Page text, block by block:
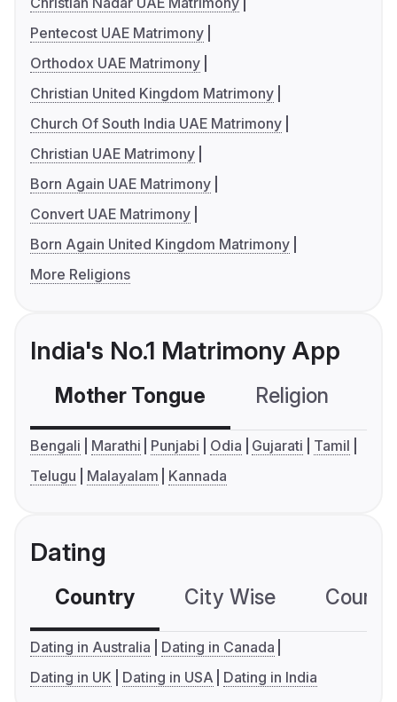
Pentecost UAE Matrimony
Orthodox UAE Matrimony
Christian United Kingdom Matrimony
Church Of South India UAE Matrimony
Christian UAE Matrimony
Born Again UAE Matrimony
Convert UAE Matrimony
Born Again United Kingdom Matrimony
More Religions
India's No.1 Matrimony App
Mother Tongue Religion
Bengali Marathi Punjabi Odia Gujarati
Tamil
Telugu
Malayalam Kannada
Dating
Country City Wise
Dating in Australia
Dating in Canada
Dating in UK
Dating in USA Dating in India